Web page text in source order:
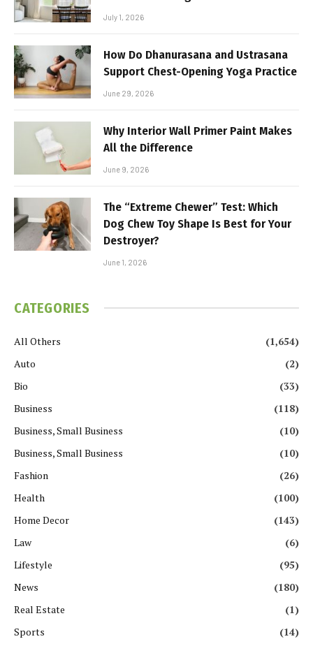
July 1, 2026
How Do Dhanurasana and Ustrasana
Support Chest-Opening Yoga Practice
June 29, 2026
Why Interior Wall Primer Paint Makes
All the Difference
June 9, 2026
The “Extreme Chewer” Test: Which
Dog Chew Toy Shape Is Best for Your
Destroyer?
June 1, 2026
CATEGORIES
All Others
(1,654)
Auto
(2)
Bio
(33)
Business
(118)
Business, Small Business
(10)
Business, Small Business
(10)
Fashion
(26)
Health
(100)
Home Decor
(143)
Law
(6)
Lifestyle
(95)
News
(180)
Real Estate
(1)
Sports
(14)